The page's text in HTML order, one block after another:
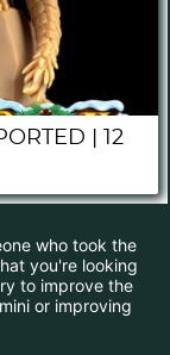
| 12
who took the
you're looking
to improve the
or improving